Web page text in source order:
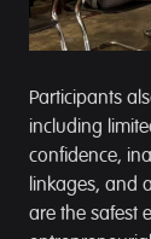
Participants
including
confidence,
linkages, and
are the safest